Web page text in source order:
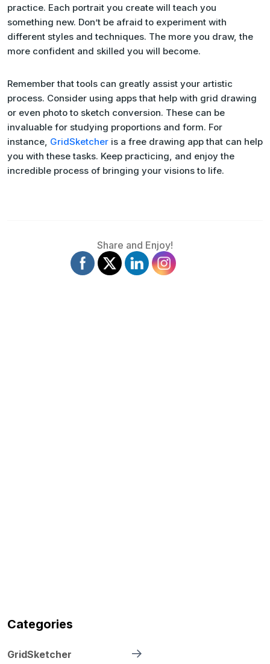
practice. Each portrait you create will teach you
something new. Don’t be afraid to experiment with
different styles and techniques. The more you draw, the
more confident and skilled you will become.
Remember that tools can greatly assist your artistic
process. Consider using apps that help with grid drawing
or even photo to sketch conversion. These can be
invaluable for studying proportions and form. For
instance, GridSketcher is a free drawing app that can help
you with these tasks. Keep practicing, and enjoy the
incredible process of bringing your visions to life.
Share and Enjoy!
Categories
GridSketcher